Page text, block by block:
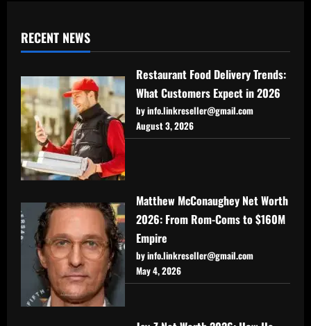
RECENT NEWS
Restaurant Food Delivery Trends:
What Customers Expect in 2026
by info.linkreseller@gmail.com
August 3, 2026
Matthew McConaughey Net Worth
2026: From Rom-Coms to $160M
Empire
by info.linkreseller@gmail.com
May 4, 2026